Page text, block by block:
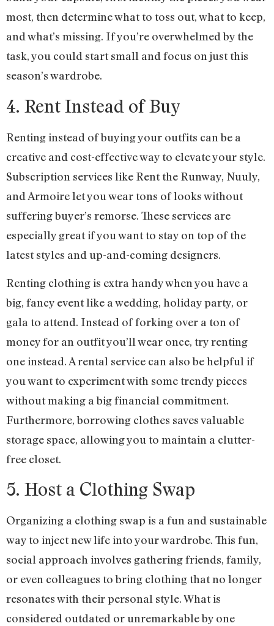
most, then determine what to toss out, what to keep,
and what’s missing. If you’re overwhelmed by the
task, you could start small and focus on just this
season’s wardrobe.
4. Rent Instead of Buy
Renting instead of buying your outfits can be a
creative and cost-effective way to elevate your style.
Subscription services like Rent the Runway, Nuuly,
and Armoire let you wear tons of looks without
suffering buyer’s remorse. These services are
especially great if you want to stay on top of the
latest styles and up-and-coming designers.
Renting clothing is extra handy when you have a
big, fancy event like a wedding, holiday party, or
gala to attend. Instead of forking over a ton of
money for an outfit you’ll wear once, try renting
one instead. A rental service can also be helpful if
you want to experiment with some trendy pieces
without making a big financial commitment.
Furthermore, borrowing clothes saves valuable
storage space, allowing you to maintain a clutter-
free closet.
5. Host a Clothing Swap
Organizing a clothing swap is a fun and sustainable
way to inject new life into your wardrobe. This fun,
social approach involves gathering friends, family,
or even colleagues to bring clothing that no longer
resonates with their personal style. What is
considered outdated or unremarkable by one